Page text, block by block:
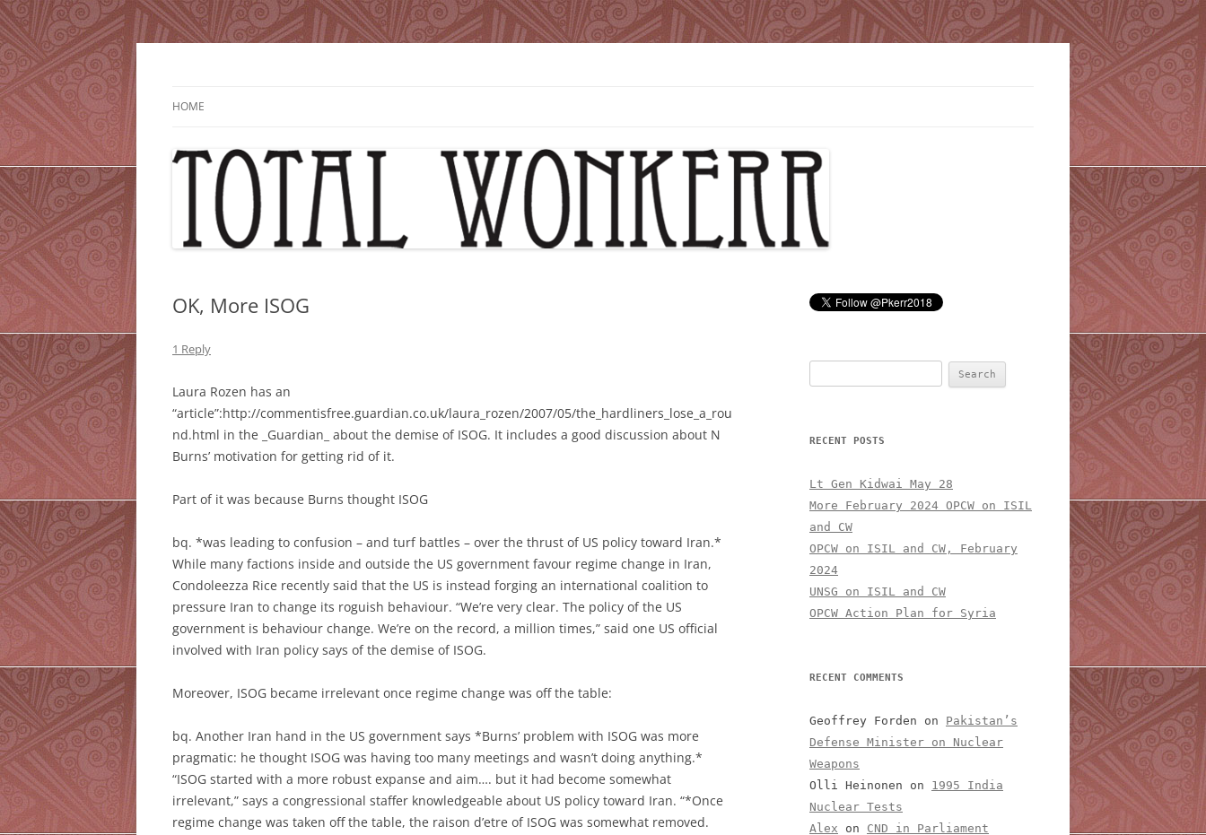
Skip
HOME
OK, More ISOG
1 Reply
Laura Rozen has an
“article”:http://commentisfree.guardian.co.uk/laura_rozen/2007/05/the_hardliners_lose_a_rou
nd.html in the _Guardian_ about the demise of ISOG. It includes a good discussion about N
Burns’ motivation for getting rid of it.
Part of it was because Burns thought ISOG
bq. *was leading to confusion – and turf battles – over the thrust of US policy toward Iran.*
While many factions inside and outside the US government favour regime change in Iran,
Condoleezza Rice recently said that the US is instead forging an international coalition to
pressure Iran to change its roguish behaviour. “We’re very clear. The policy of the US
government is behaviour change. We’re on the record, a million times,” said one US official
involved with Iran policy says of the demise of ISOG.
Moreover, ISOG became irrelevant once regime change was off the table:
bq. Another Iran hand in the US government says *Burns’ problem with ISOG was more
pragmatic: he thought ISOG was having too many meetings and wasn’t doing anything.*
“ISOG started with a more robust expanse and aim…. but it had become somewhat
irrelevant,” says a congressional staffer knowledgeable about US policy toward Iran. “*Once
regime change was taken off the table, the raison d’etre of ISOG was somewhat removed.
RECENT POSTS
Lt Gen Kidwai May 28
More February 2024 OPCW on ISIL
and CW
OPCW on ISIL and CW, February
2024
UNSG on ISIL and CW
OPCW Action Plan for Syria
RECENT COMMENTS
Geoffrey Forden on Pakistan’s
Defense Minister on Nuclear
Weapons
Olli Heinonen on 1995 India
Nuclear Tests
Alex on CND in Parliament